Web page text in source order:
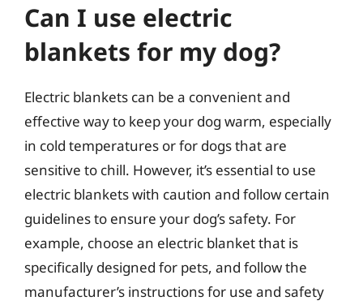
Can I use electric
blankets for my dog?
Electric blankets can be a convenient and
effective way to keep your dog warm, especially
in cold temperatures or for dogs that are
sensitive to chill. However, it’s essential to use
electric blankets with caution and follow certain
guidelines to ensure your dog’s safety. For
example, choose an electric blanket that is
specifically designed for pets, and follow the
manufacturer’s instructions for use and safety